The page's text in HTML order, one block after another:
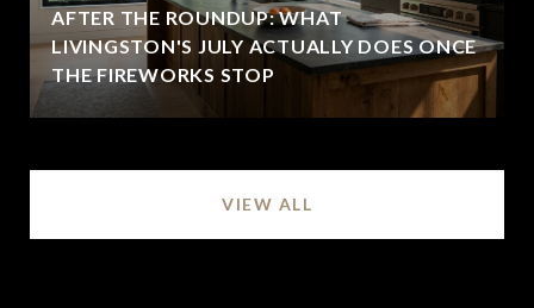
AFTER THE ROUNDUP: WHAT
LIVINGSTON'S JULY ACTUALLY DOES ONCE
THE FIREWORKS STOP
VIEW ALL